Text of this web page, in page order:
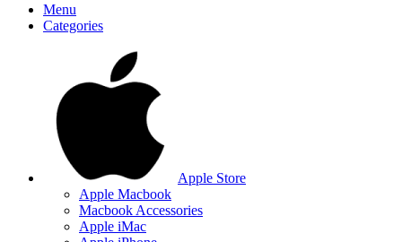
Menu
Categories
Apple Store
Apple Macbook
Macbook Accessories
Apple iMac